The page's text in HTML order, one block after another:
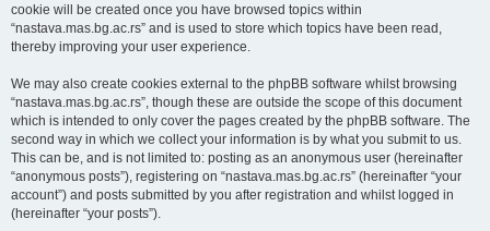
cookie will be created once you have browsed topics within
“nastava.mas.bg.ac.rs” and is used to store which topics have been read,
thereby improving your user experience.
We may also create cookies external to the phpBB software whilst browsing
“nastava.mas.bg.ac.rs”, though these are outside the scope of this document
which is intended to only cover the pages created by the phpBB software. The
second way in which we collect your information is by what you submit to us.
This can be, and is not limited to: posting as an anonymous user (hereinafter
“anonymous posts”), registering on “nastava.mas.bg.ac.rs” (hereinafter “your
account”) and posts submitted by you after registration and whilst logged in
(hereinafter “your posts”).